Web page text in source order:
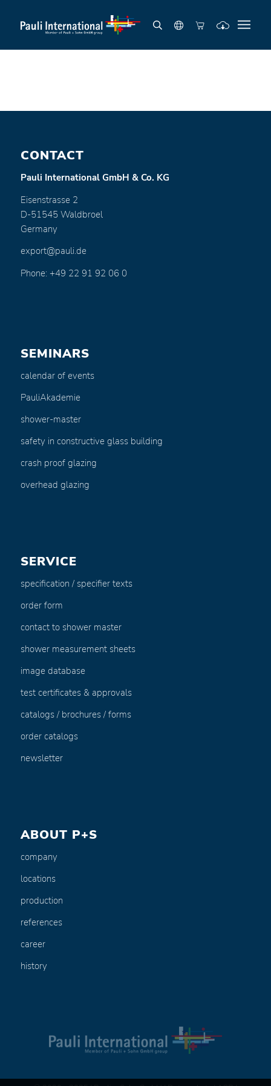
CONTACT
Pauli International GmbH & Co. KG
Eisenstrasse 2
D-51545 Waldbroel
Germany
export@pauli.de
Phone: +49 22 91 92 06 0
SEMINARS
calendar of events
PauliAkademie
shower-master
safety in constructive glass building
crash proof glazing
overhead glazing
SERVICE
specification / specifier texts
order form
contact to shower master
shower measurement sheets
image database
test certificates & approvals
catalogs / brochures / forms
order catalogs
newsletter
ABOUT P+S
company
locations
production
references
career
history